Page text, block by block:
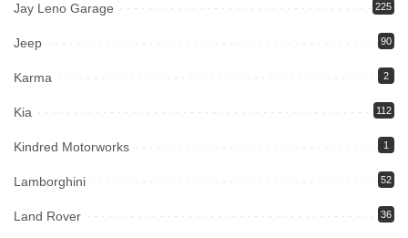
Jay Leno Garage 225
Jeep 90
Karma 2
Kia 112
Kindred Motorworks 1
Lamborghini 52
Land Rover 36